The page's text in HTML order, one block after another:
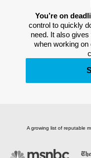
You’re on
control to quickly
need. It also
when working
A growing list of reputable